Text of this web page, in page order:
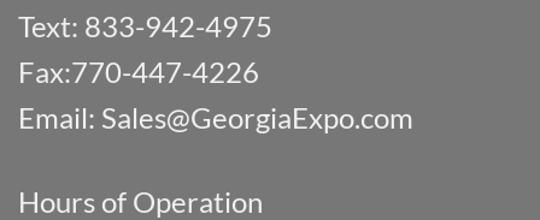
Text: 833-942-4975
Fax:770-447-4226
Email: Sales@GeorgiaExpo.com
Hours of Operation